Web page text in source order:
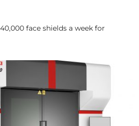
face shields a week for